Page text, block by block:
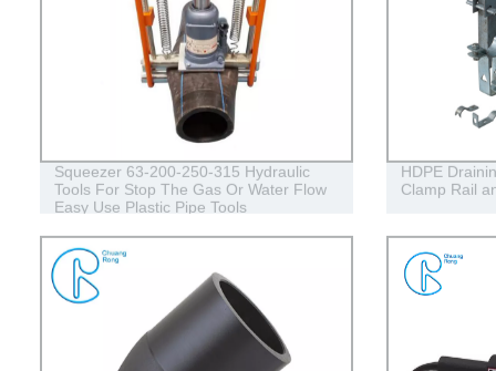
Squeezer 63-200-250-315 Hydraulic
Tools For Stop The Gas Or Water Flow
Easy Use Plastic Pipe Tools
HDPE
Clamp Rail